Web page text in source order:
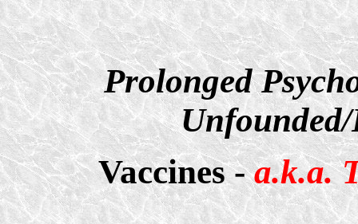
Prolonged
Vaccines -a.k.a.